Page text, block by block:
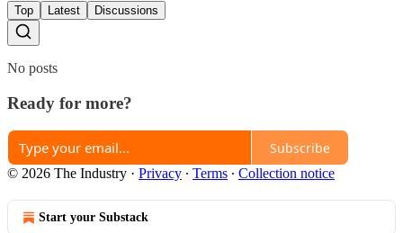
Top Latest Discussions
No posts
Ready for more?
Subscribe
© 2026 The Industry · Privacy ∙ Terms ∙ Collection notice
Start your Substack